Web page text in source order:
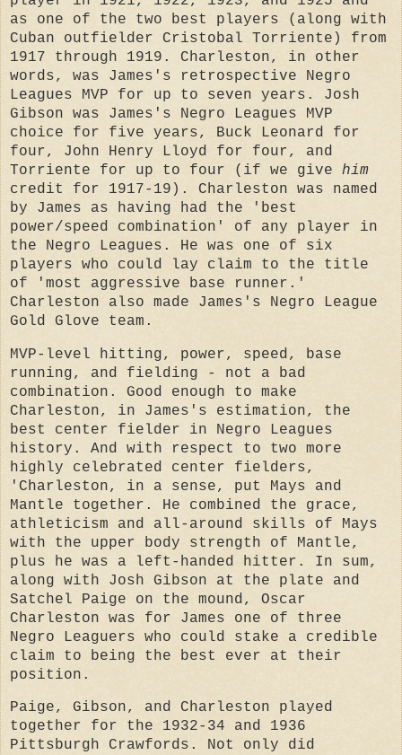
as one of the two best players (along with
Cuban outfielder Cristobal Torriente) from
1917 through 1919. Charleston, in other
words, was James's retrospective Negro
Leagues MVP for up to seven years. Josh
Gibson was James's Negro Leagues MVP
choice for five years, Buck Leonard for
four, John Henry Lloyd for four, and
Torriente for up to four (if we give him
credit for 1917-19). Charleston was named
by James as having had the 'best
power/speed combination' of any player in
the Negro Leagues. He was one of six
players who could lay claim to the title
of 'most aggressive base runner.'
Charleston also made James's Negro League
Gold Glove team.
MVP-level hitting, power, speed, base
running, and fielding - not a bad
combination. Good enough to make
Charleston, in James's estimation, the
best center fielder in Negro Leagues
history. And with respect to two more
highly celebrated center fielders,
'Charleston, in a sense, put Mays and
Mantle together. He combined the grace,
athleticism and all-around skills of Mays
with the upper body strength of Mantle,
plus he was a left-handed hitter. In sum,
along with Josh Gibson at the plate and
Satchel Paige on the mound, Oscar
Charleston was for James one of three
Negro Leaguers who could stake a credible
claim to being the best ever at their
position.
Paige, Gibson, and Charleston played
together for the 1932-34 and 1936
Pittsburgh Crawfords. Not only did